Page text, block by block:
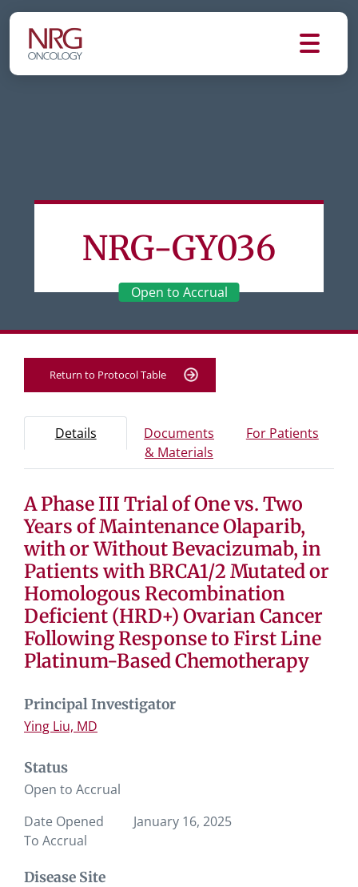
NRG-GY036
Open to Accrual
Return to Protocol Table
Protocol Information
Use Tab key to navigate between tabs, Enter or
Details- Protocol overview and study information
Documents
& Materials- Study documents and
For Patients-
Tab containing protocol details, study design, and
Tab containing study documents, informed consent
Tab containing information for potential study
A Phase III Trial of One vs. Two
Years of Maintenance Olaparib,
with or Without Bevacizumab, in
Patients with BRCA1/2 Mutated or
Homologous Recombination
Deficient (HRD+) Ovarian Cancer
Following Response to First Line
Platinum-Based Chemotherapy
Principal Investigator
Ying Liu, MD
Status
Open to Accrual
Date Opened
To Accrual
January 16, 2025
Disease Site